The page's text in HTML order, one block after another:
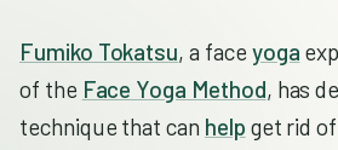
Fumiko Tokatsu, a face yoga
of the Face Yoga Method, has
technique that can help get rid